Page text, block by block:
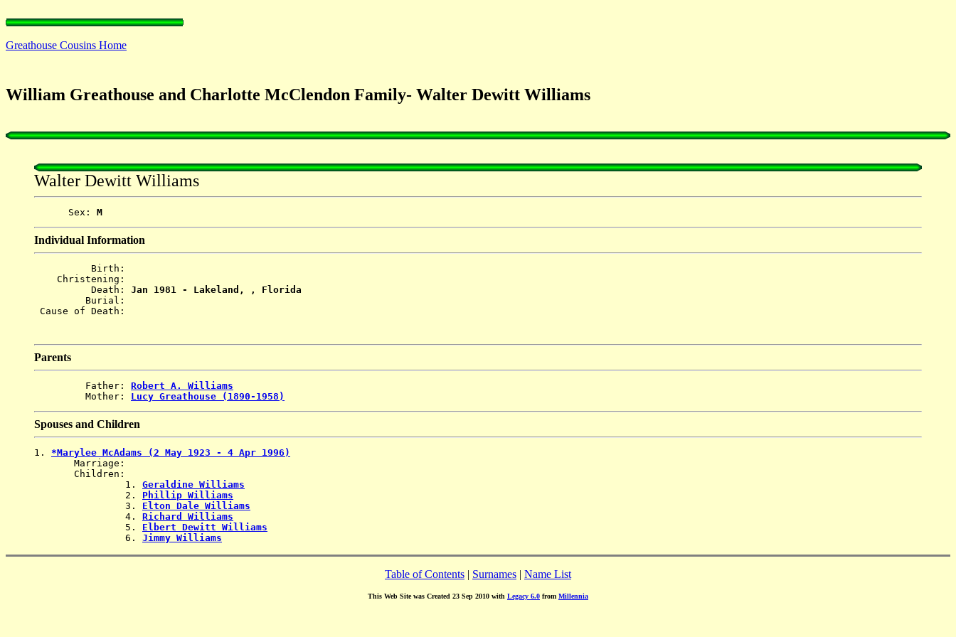
Greathouse Cousins Home
William Greathouse and Charlotte McClendon Family- Walter Dewitt Williams
Walter Dewitt Williams
      Sex:
M
Individual Information
          Birth:
    Christening:
          Death:
Jan 1981 - Lakeland, , Florida
         Burial:
Cause of Death:
Parents
         Father:
Robert A. Williams
         Mother:
Lucy Greathouse (1890-1958)
Spouses and Children
1. *Marylee McAdams (2 May 1923 - 4 Apr 1996)
       Marriage:
       Children:
                1.
Geraldine Williams
                2.
Phillip Williams
                3.
Elton Dale Williams
                4.
Richard Williams
                5.
Elbert Dewitt Williams
                6.
Jimmy Williams
Table of Contents | Surnames | Name List
This Web Site was Created 23 Sep 2010 with Legacy 6.0 from Millennia